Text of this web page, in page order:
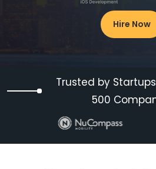
Hire Now
Trusted by
500